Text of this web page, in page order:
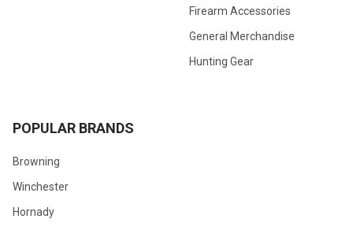
Firearm Accessories
General Merchandise
Hunting Gear
POPULAR BRANDS
Browning
Winchester
Hornady